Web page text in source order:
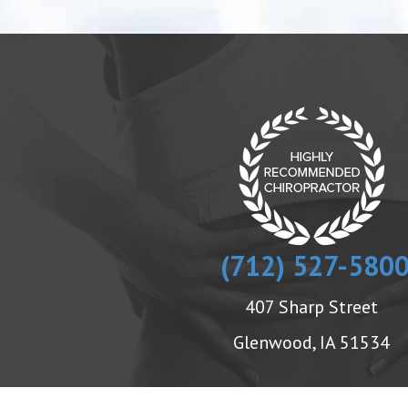
(712) 527-
407 Sharp Street
Glenwood, IA 51534